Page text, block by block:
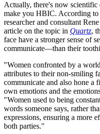
Actually, there's now
make you HBIC. According
researcher and consultant
article on the topic in Quartz,
face have a stronger sense of
communicate—than their
"Women confronted by a
attributes to their non-smiling
communicate and also hone a
own emotions and the
"Women used to being
words someone says, rather
expressions, ensuring a more
both parties."